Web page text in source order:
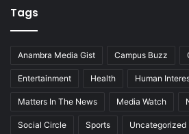
Tags
Anambra Media Gist Campus Buzz
Entertainment Health Human
Matters In The News Media Watch
Social Circle Sports Uncategorized